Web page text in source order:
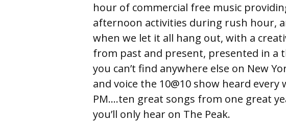
hour of commercial free music
afternoon activities during rush hour,
when we let it all hang out, with a
from past and present, presented in a
you can’t find anywhere else on New
and voice the 10@10 show heard every
PM….ten great songs from one great
you’ll only hear on The Peak.